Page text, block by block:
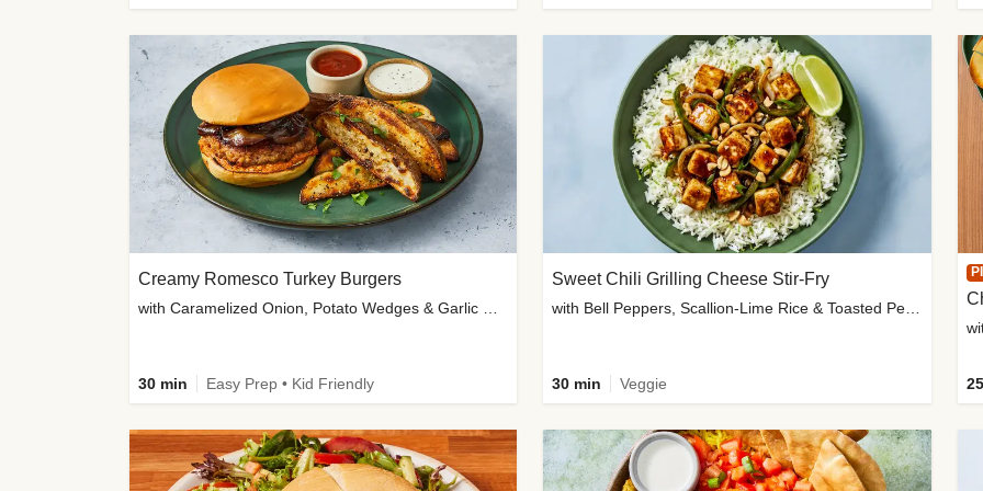
Creamy Romesco Turkey Burgers
30 min Easy Prep • Kid Friendly
Sweet Chili Grilling Cheese Stir-Fry
30 min Veggie